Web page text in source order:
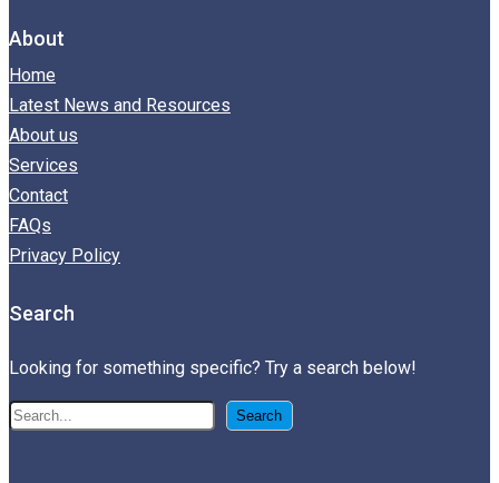
About
Home
Latest News and Resources
About us
Services
Contact
FAQs
Privacy Policy
Search
Looking for something specific? Try a search below!
搜
Search